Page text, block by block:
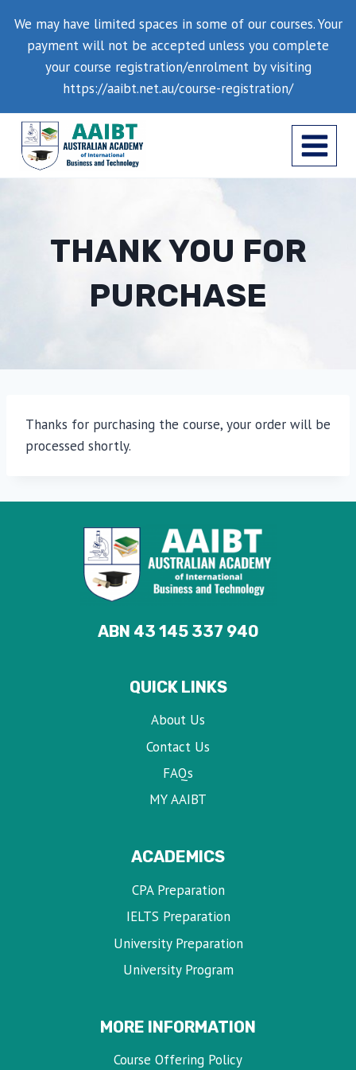
content
We may have limited spaces in some of our courses. Your
payment will not be accepted unless you complete
your course registration/enrolment by visiting
https://aaibt.net.au/course-registration/
THANK YOU FOR
PURCHASE
Thanks for purchasing the course, your order will be
processed shortly.
ABN 43 145 337 940
QUICK LINKS
About Us
Contact Us
FAQs
MY AAIBT
ACADEMICS
CPA Preparation
IELTS Preparation
University Preparation
University Program
MORE INFORMATION
Course Offering Policy